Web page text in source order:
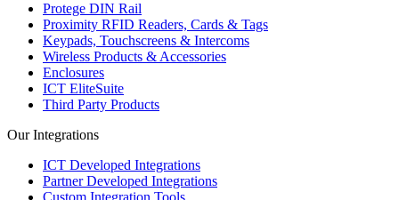
Protege DIN Rail
Proximity RFID Readers, Cards & Tags
Keypads, Touchscreens & Intercoms
Wireless Products & Accessories
Enclosures
ICT EliteSuite
Third Party Products
Our Integrations
ICT Developed Integrations
Partner Developed Integrations
Custom Integration Tools